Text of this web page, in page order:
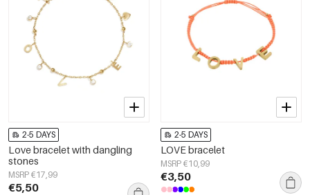
2-5 DAYS
Love bracelet with dangling
stones
MSRP €17,99
€5,50
2-5 DAYS
LOVE bracelet
MSRP €10,99
€3,50